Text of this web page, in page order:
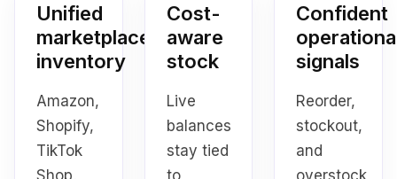
Unified
marketplace
inventory
Amazon,
Shopify,
TikTok
Shop,
Cost-
aware
stock
Live
balances
stay tied
to
Confident
signals
Reorder,
stockout,
and
overstock